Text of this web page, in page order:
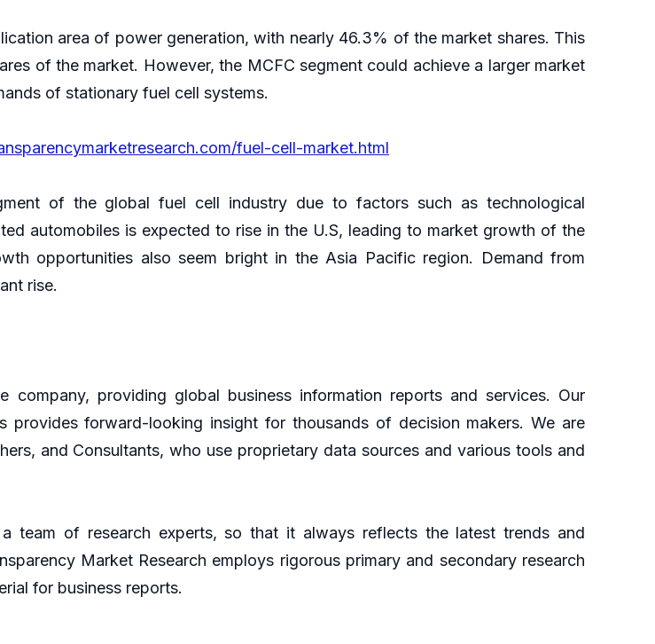
area of power generation, with nearly 46.3% of the market shares. This
of the market. However, the MCFC segment could achieve a larger market
of stationary fuel cell systems.
fuel-cell-market.html
of the global fuel cell industry due to factors such as technological
automobiles is expected to rise in the U.S, leading to market growth of the
opportunities also seem bright in the Asia Pacific region. Demand from
rise.
company, providing global business information reports and services. Our
provides forward-looking insight for thousands of decision makers. We are
and Consultants, who use proprietary data sources and various tools and
team of research experts, so that it always reflects the latest trends and
Market Research employs rigorous primary and secondary research
for business reports.